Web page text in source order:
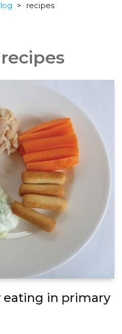
> recipes
recipes
eating in primary